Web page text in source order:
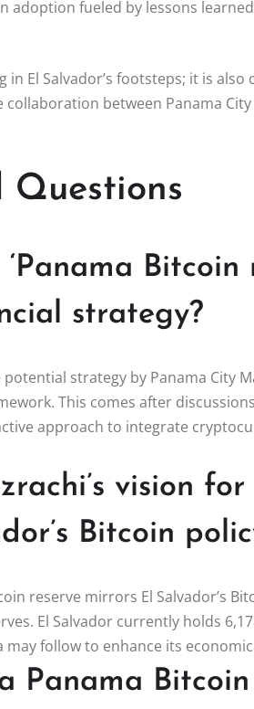
adoption fueled by lessons
El Salvador’s footsteps; it is
between Panama
Questions
Bitcoin
strategy?
potential strategy by Panama City
This comes after
approach to integrate
vision
Bitcoin
reserve mirrors El Salvador’s
El Salvador currently holds
follow to enhance its
Panama Bitcoin